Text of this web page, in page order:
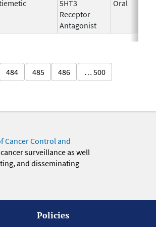
5HT3
Receptor
Antagonist
Oral
484 485 486 … 500
Cancer Control and
surveillance as well
and disseminating
Policies